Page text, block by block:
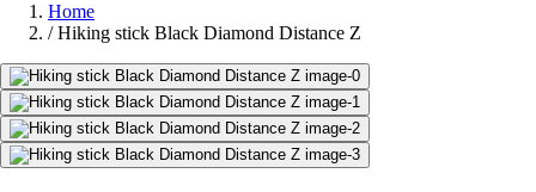
Home
/ Hiking stick Black Diamond Distance Z